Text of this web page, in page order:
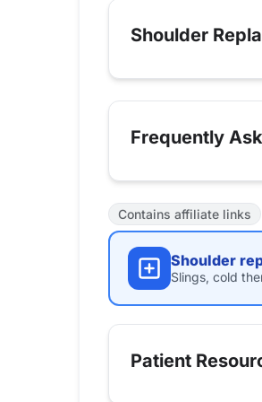
Shoulder
Frequently
Contains affiliate links
Shoulder
Slings, cold
Patient